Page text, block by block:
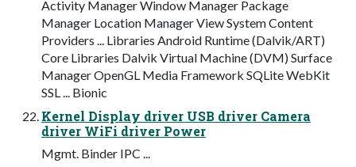
Activity Manager Window Manager Package
Manager Location Manager View System Content
Providers ... Libraries Android Runtime (Dalvik/ART)
Core Libraries Dalvik Virtual Machine (DVM) Surface
Manager OpenGL Media Framework SQLite WebKit
SSL ... Bionic
Kernel Display driver USB driver Camera
driver WiFi driver Power
Mgmt. Binder IPC ...